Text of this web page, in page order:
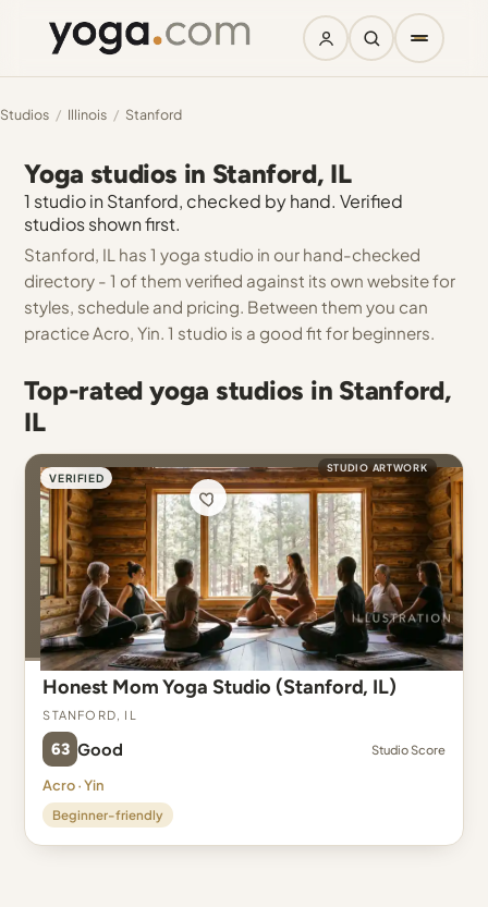
Studios / Illinois / Stanford
Yoga studios in Stanford, IL
1 studio in Stanford, checked by hand. Verified
studios shown first.
Stanford, IL has 1 yoga studio in our hand-checked
directory - 1 of them verified against its own website for
styles, schedule and pricing. Between them you can
practice Acro, Yin. 1 studio is a good fit for beginners.
Top-rated yoga studios in Stanford,
IL
VERIFIED
STUDIO ARTWORK
Honest Mom Yoga Studio (Stanford, IL)
Stanford, IL
63 Good Studio Score
Acro · Yin
Beginner-friendly